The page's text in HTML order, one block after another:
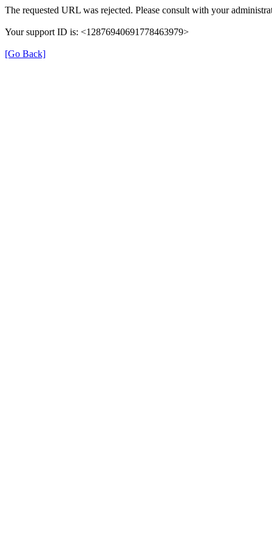
The requested URL was rejected. Please consult with your
Your support ID is: <12876940691778463979>
[Go Back]